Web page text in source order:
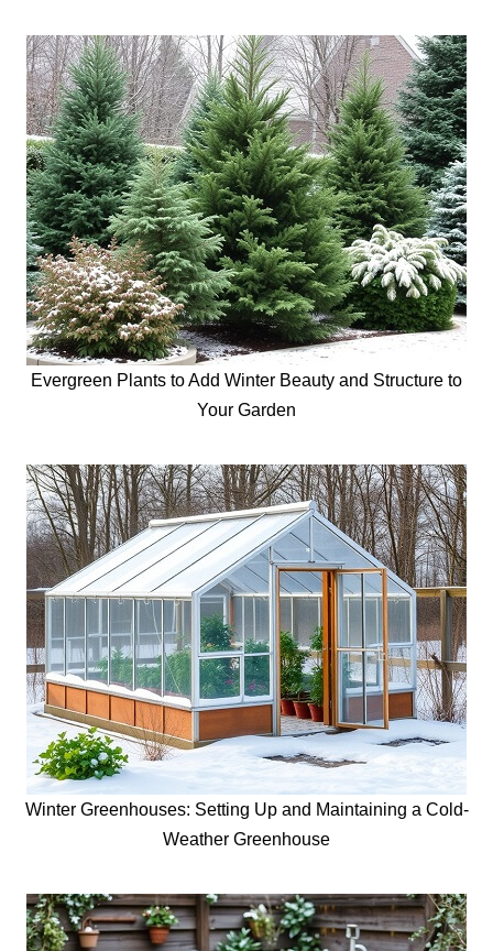
Evergreen Plants to Add Winter Beauty and Structure to
Your Garden
Winter Greenhouses: Setting Up and Maintaining a Cold-
Weather Greenhouse